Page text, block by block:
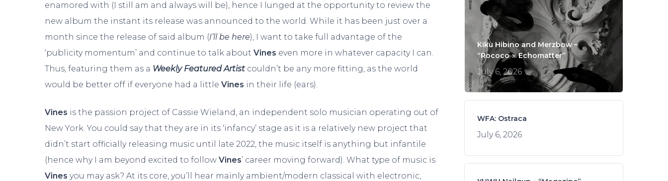
enamored with (I still am and always will be), hence I lunged at the opportunity to review the
new album the instant its release was announced to the world. While it has been just over a
month since the release of said album (I’ll be here), I want to take full advantage of the
‘publicity momentum’ and continue to talk aboutVines even more in whatever capacity I can.
Thus, featuring them as a Weekly Featured Artist couldn’t be any more fitting, as the world
would be better off if everyone had a littleVines in their life (ears).
Vines is the passion project of Cassie Wieland, an independent solo musician operating out of
New York. You could say that they are in its ‘infancy’ stage as it is a relatively new project that
didn’t start officially releasing music until late 2022, the music itself is anything but infantile
(hence why I am beyond excited to followVines’ career moving forward). What type of music is
Vines you may ask? At its core, you’ll hear mainly ambient/modern classical with electronic,
Kikù Hibino and Merzbow –
“Rococo ∞ Echomatter”
July 6, 2026
WFA: Ostraca
July 6, 2026